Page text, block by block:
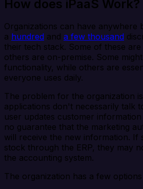
How does iPaaS Work?
Organizations can have anywhere
a hundred and a few thousand
their tech stack. Some of these
others are on-premise. Some
functionality, while others are
everyone uses daily.
The problem for the organization
applications don't necessarily talk
user updates customer
no guarantee that the marketing
will receive the new information. If
stock through the ERP, they may
the accounting system.
The organization has a few